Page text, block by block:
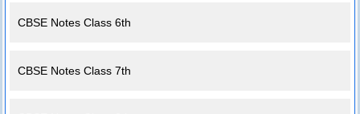
CBSE Notes Class 6th
CBSE Notes Class 7th